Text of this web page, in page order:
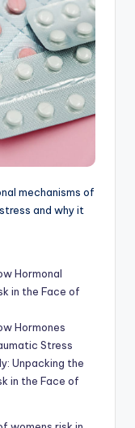
mechanisms of
and why it
Hormonal
in the Face of
Hormones
Stress
Unpacking the
in the Face of